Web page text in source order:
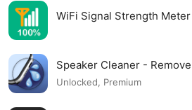
WiFi Signal Strength Meter
Speaker Cleaner -
Unlocked, Premium